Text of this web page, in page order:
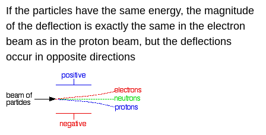
If the particles have the same energy, the magnitude
of the deflection is exactly the same in the electron
beam as in the proton beam, but the deflections
occur in opposite directions